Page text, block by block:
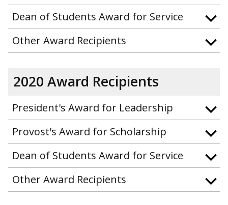
Dean of Students Award for Service
Other Award Recipients
2020 Award Recipients
President's Award for Leadership
Provost's Award for Scholarship
Dean of Students Award for Service
Other Award Recipients